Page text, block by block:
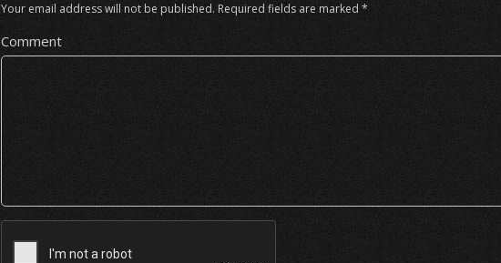
Your email address will not be published. Required fields are marked*
Comment